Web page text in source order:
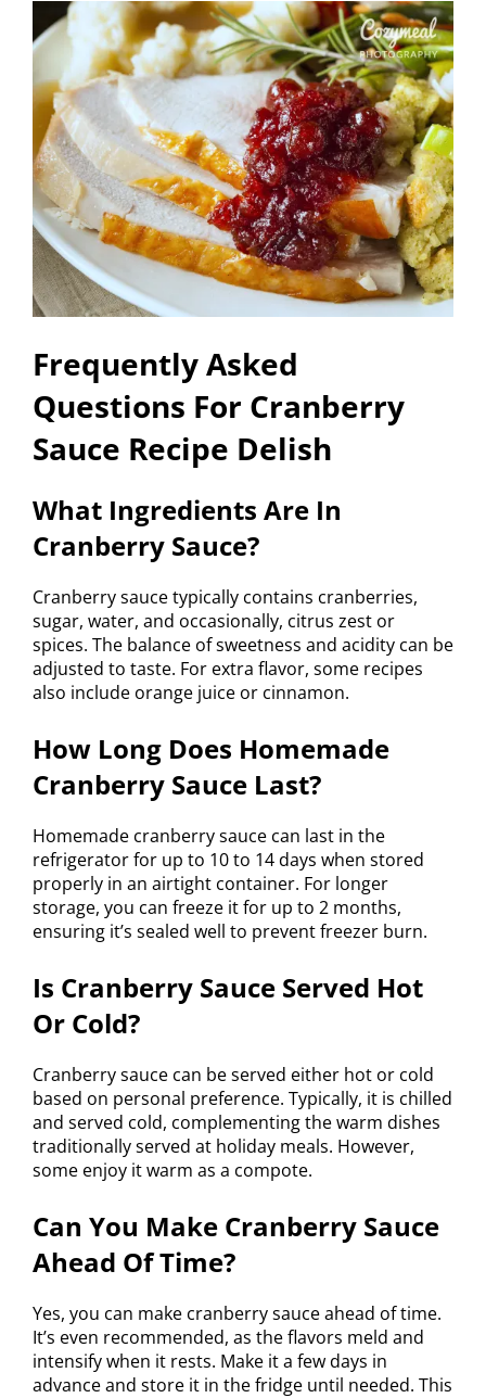
Frequently Asked
Questions For Cranberry
Sauce Recipe Delish
What Ingredients Are In
Cranberry Sauce?
Cranberry sauce typically contains cranberries,
sugar, water, and occasionally, citrus zest or
spices. The balance of sweetness and acidity can be
adjusted to taste. For extra flavor, some recipes
also include orange juice or cinnamon.
How Long Does Homemade
Cranberry Sauce Last?
Homemade cranberry sauce can last in the
refrigerator for up to 10 to 14 days when stored
properly in an airtight container. For longer
storage, you can freeze it for up to 2 months,
ensuring it’s sealed well to prevent freezer burn.
Is Cranberry Sauce Served Hot
Or Cold?
Cranberry sauce can be served either hot or cold
based on personal preference. Typically, it is chilled
and served cold, complementing the warm dishes
traditionally served at holiday meals. However,
some enjoy it warm as a compote.
Can You Make Cranberry Sauce
Ahead Of Time?
Yes, you can make cranberry sauce ahead of time.
It’s even recommended, as the flavors meld and
intensify when it rests. Make it a few days in
advance and store it in the fridge until needed. This